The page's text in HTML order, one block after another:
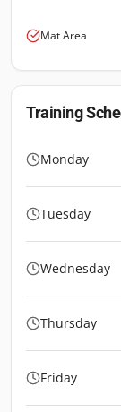
Mat Area
Training
Monday
Tuesday
Wednesday
Thursday
Friday